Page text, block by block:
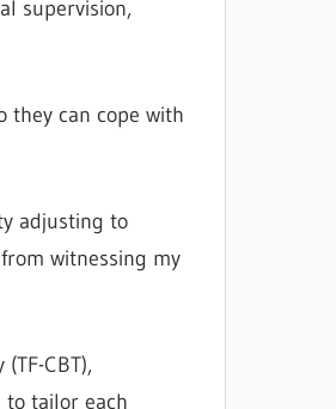
supervision,
they can cope with
adjusting to
witnessing my
CBT),
to tailor each